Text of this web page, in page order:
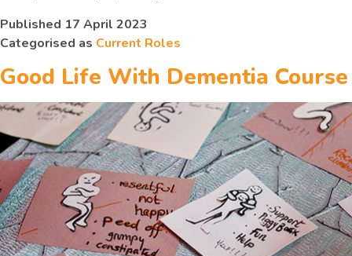
Published 17 April 2023
Categorised as Current Roles
Good Life With Dementia Course